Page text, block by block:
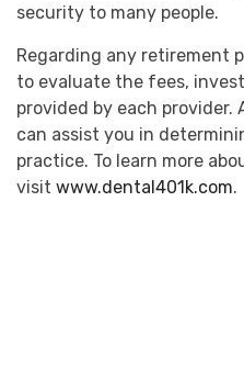
security to many people.
Regarding any retirement
to evaluate the fees,
provided by each
can assist you in
practice. To learn more
visit www.dental401k.com.